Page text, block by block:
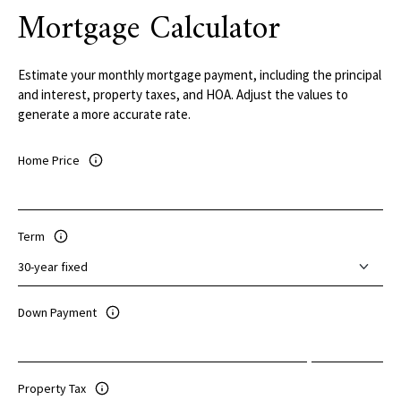
Mortgage Calculator
Estimate your monthly mortgage payment, including the principal
and interest, property taxes, and HOA. Adjust the values to
generate a more accurate rate.
Home Price
Term
Down Payment
Property Tax